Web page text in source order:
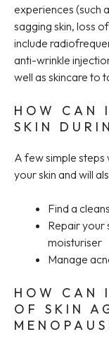
experiences (such
sagging skin, loss
include
anti-wrinkle
well as skincare to
HOW CAN
SKIN
A few simple steps
your skin and will
Find a
Repair your
moisturiser
Manage
HOW CAN
OF SKIN